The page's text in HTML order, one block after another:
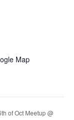
Map
of Oct Meetup @